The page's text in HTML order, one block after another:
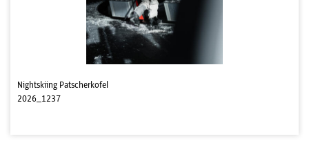
Nightskiing Patscherkofel
2026_1237